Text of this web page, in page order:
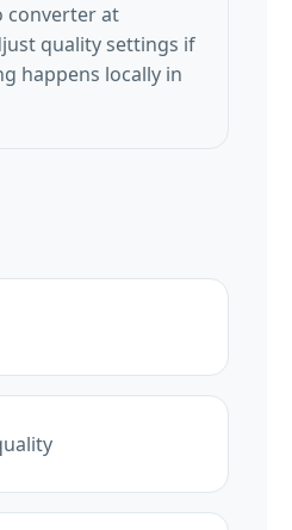
converter at
quality settings if
happens locally in